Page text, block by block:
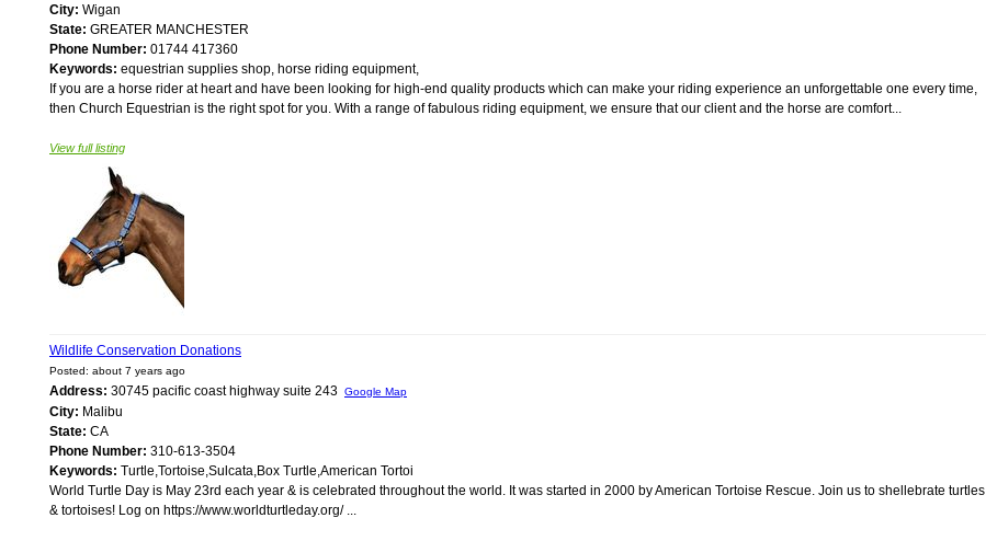
City: Wigan
State: GREATER MANCHESTER
Phone Number: 01744 417360
Keywords: equestrian supplies shop, horse riding equipment,
If you are a horse rider at heart and have been looking for high-end quality products which can make your riding experience an unforgettable one every time,
then Church Equestrian is the right spot for you. With a range of fabulous riding equipment, we ensure that our client and the horse are comfort...
View full listing
Wildlife Conservation Donations
Posted: about 7 years ago
Address: 30745 pacific coast highway suite 243 Google Map
City: Malibu
State: CA
Phone Number: 310-613-3504
Keywords: Turtle,Tortoise,Sulcata,Box Turtle,American Tortoi
World Turtle Day is May 23rd each year & is celebrated throughout the world. It was started in 2000 by American Tortoise Rescue. Join us to shellebrate turtles
& tortoises! Log on https://www.worldturtleday.org/ ...